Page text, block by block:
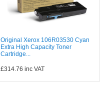
Original Xerox 106R03530 Cyan
Extra High Capacity Toner
Cartridge...
£314.76 inc VAT